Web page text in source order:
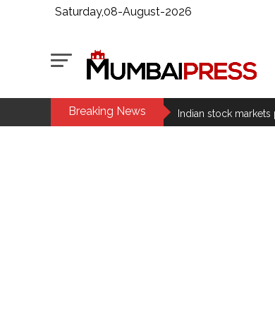
Saturday,08-August-2026
Breaking News
Fake IGI Airport